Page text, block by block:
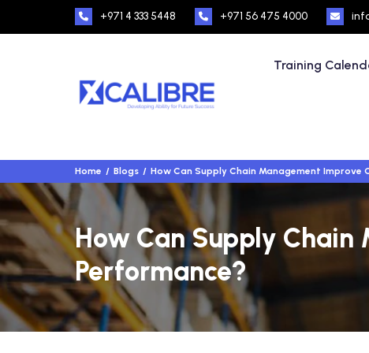
+971 4 333 5448 +971 56 475 4000
Training
Home Blogs How Can Supply Chain Management Improve
How Can Supply
Performance?